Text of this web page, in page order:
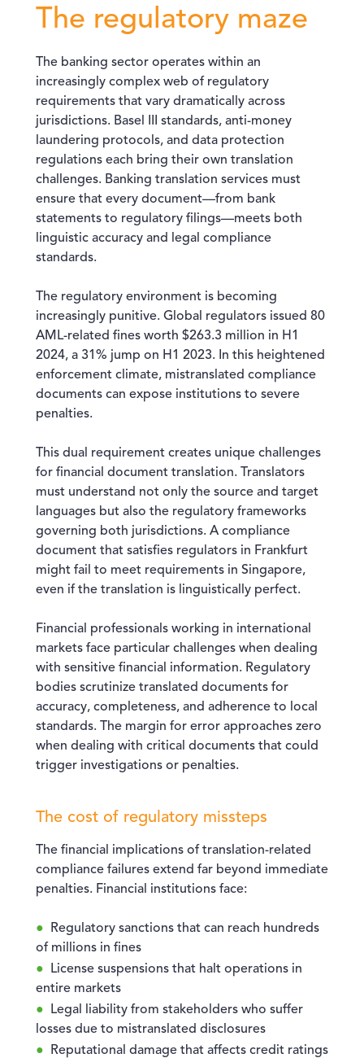
The regulatory maze
The banking sector operates within an
increasingly complex web of regulatory
requirements that vary dramatically across
jurisdictions. Basel III standards, anti-money
laundering protocols, and data protection
regulations each bring their own translation
challenges. Banking translation services must
ensure that every document—from bank
statements to regulatory filings—meets both
linguistic accuracy and legal compliance
standards.
The regulatory environment is becoming
increasingly punitive. Global regulators issued 80
AML-related fines worth $263.3 million in H1
2024, a 31% jump on H1 2023. In this heightened
enforcement climate, mistranslated compliance
documents can expose institutions to severe
penalties.
This dual requirement creates unique challenges
for financial document translation. Translators
must understand not only the source and target
languages but also the regulatory frameworks
governing both jurisdictions. A compliance
document that satisfies regulators in Frankfurt
might fail to meet requirements in Singapore,
even if the translation is linguistically perfect.
Financial professionals working in international
markets face particular challenges when dealing
with sensitive financial information. Regulatory
bodies scrutinize translated documents for
accuracy, completeness, and adherence to local
standards. The margin for error approaches zero
when dealing with critical documents that could
trigger investigations or penalties.
The cost of regulatory missteps
The financial implications of translation-related
compliance failures extend far beyond immediate
penalties. Financial institutions face:
Regulatory sanctions that can reach hundreds
of millions in fines
License suspensions that halt operations in
entire markets
Legal liability from stakeholders who suffer
losses due to mistranslated disclosures
Reputational damage that affects credit ratings